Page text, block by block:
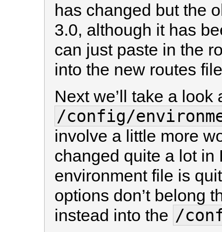
has changed but the
3.0, although it has
can just paste in the
into the new routes
Next we’ll take a look
/config/
involve a little more
changed quite a lot
environment file is
options don’t belong
instead into the /